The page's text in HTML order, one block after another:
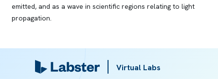
emitted, and as a wave in scientific regions relating to light
propagation.
Referred from:
ARTICLE
Virtual Labs